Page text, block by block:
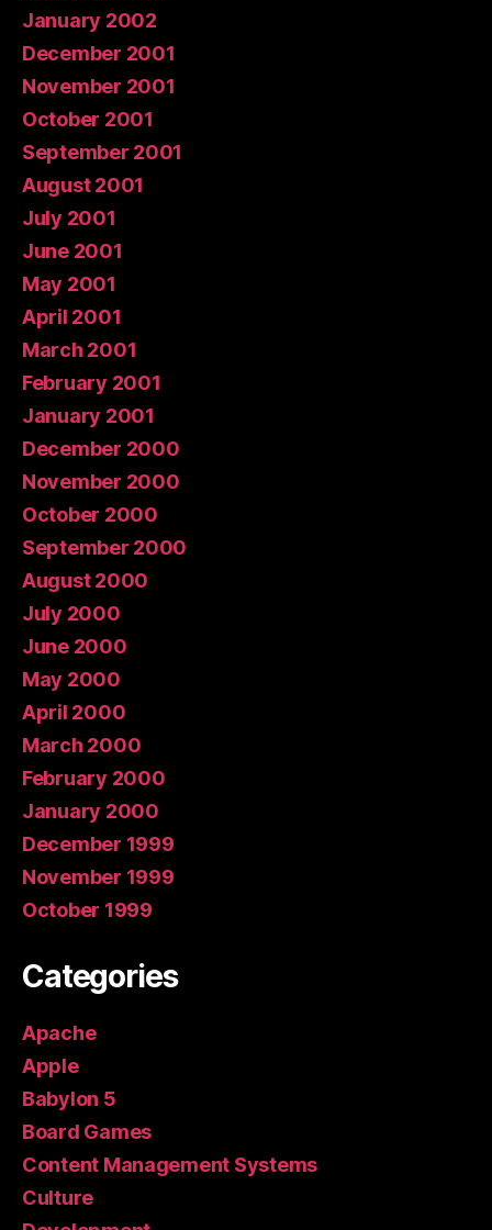
January 2002
December 2001
November 2001
October 2001
September 2001
August 2001
July 2001
June 2001
May 2001
April 2001
March 2001
February 2001
January 2001
December 2000
November 2000
October 2000
September 2000
August 2000
July 2000
June 2000
May 2000
April 2000
March 2000
February 2000
January 2000
December 1999
November 1999
October 1999
Categories
Apache
Apple
Babylon 5
Board Games
Content Management Systems
Culture